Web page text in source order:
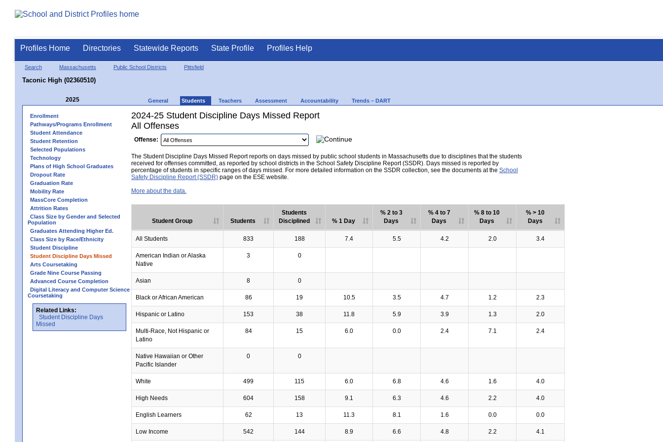
Profiles Home Directories Statewide Reports State Profile Profiles Help
Search Massachusetts Public School Districts Pittsfield
Taconic High (02360510)
2025 General Students Teachers Assessment Accountability Trends – DART
Enrollment
Pathways/Programs Enrollment
Student Attendance
Student Retention
Selected Populations
Technology
Plans of High School Graduates
Dropout Rate
Graduation Rate
Mobility Rate
MassCore Completion
Attrition Rates
Class Size by Gender and Selected
Population
Graduates Attending Higher Ed.
Class Size by Race/Ethnicity
Student Discipline
Student Discipline Days Missed
Arts Coursetaking
Grade Nine Course Passing
Advanced Course Completion
Digital Literacy and Computer Science
Coursetaking
Related Links:
Student Discipline Days
Missed
2024-25 Student Discipline Days Missed Report
All Offenses
Offense:
The Student Discipline Days Missed Report reports on days missed by public school students in Massachusetts due to disciplines that the students
received for offenses committed, as reported by school districts in the School Safety Discipline Report (SSDR). Days missed is reported by
percentage of students in specific ranges of days missed. For more detailed information on the SSDR collection, see the documents at the School
Safety Discipline Report (SSDR) page on the ESE website.
More about the data.
Student Group Students
Students
Disciplined
% 1 Day
% 2 to 3
Days
% 4 to 7
Days
% 8 to 10
Days
% > 10
Days
All Students 833 188 7.4 5.5 4.2 2.0 3.4
American Indian or Alaska
Native
3 0
Asian 8 0
Black or African American 86 19 10.5 3.5 4.7 1.2 2.3
Hispanic or Latino 153 38 11.8 5.9 3.9 1.3 2.0
Multi-Race, Not Hispanic or
Latino
84 15 6.0 0.0 2.4 7.1 2.4
Native Hawaiian or Other
Pacific Islander
0 0
White 499 115 6.0 6.8 4.6 1.6 4.0
High Needs 604 158 9.1 6.3 4.6 2.2 4.0
English Learners 62 13 11.3 8.1 1.6 0.0 0.0
Low Income 542 144 8.9 6.6 4.8 2.2 4.1